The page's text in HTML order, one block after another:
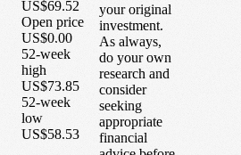
US$69.52
Open price
US$0.00
52-week
high
US$73.85
52-week
low
US$58.53
your original
investment.
As always,
do your own
research and
consider
seeking
appropriate
financial